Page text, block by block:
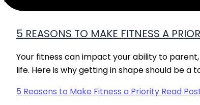
5 REASONS TO MAKE FITNESS A
Your fitness can impact your ability to
life. Here is why getting in shape should be a
5 Reasons to Make Fitness a Priority Read